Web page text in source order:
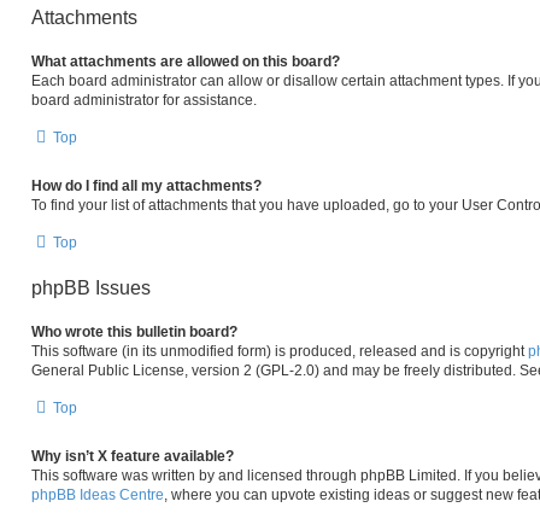
Attachments
What attachments are allowed on this board?
Each board administrator can allow or disallow certain attachment types. If
board administrator for assistance.
Top
How do I find all my attachments?
To find your list of attachments that you have uploaded, go to your User
Top
phpBB Issues
Who wrote this bulletin board?
This software (in its unmodified form) is produced, released and is copyright
General Public License, version 2 (GPL-2.0) and may be freely distributed.
Top
Why isn’t X feature available?
This software was written by and licensed through phpBB Limited. If you
phpBB Ideas Centre, where you can upvote existing ideas or suggest new